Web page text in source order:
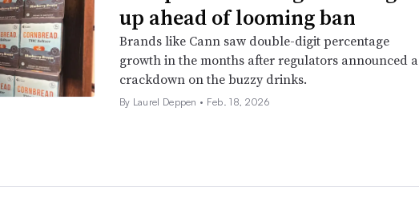
up ahead of looming ban
Brands like Cann saw double-digit percentage
growth in the months after regulators announced a
crackdown on the buzzy drinks.
By Laurel Deppen • Feb. 18, 2026